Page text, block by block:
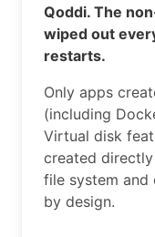
Qoddi. The
wiped out
restarts.
Only apps
(including
Virtual disk
created
file system and
by design.